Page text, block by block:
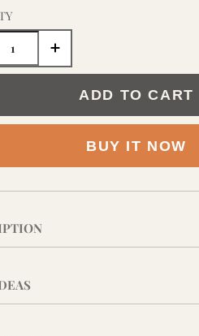
ADD TO CART
BUY IT NOW